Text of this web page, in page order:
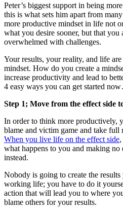
Peter’s biggest support in being
this is what sets him apart from
more productive mindset in life not
what you desire sooner, but that you
overwhelmed with challenges.
Your results, your reality, and life
mindset. How do you create a
increase productivity and lead to
4 easy ways you can get started
Step 1; Move from the effect side
In order to think more productively,
blame and victim game and take
When you live life on the effect side
what happens to you and making
instead.
Nobody is going to create the
working life; you have to do it
action that will lead you to where
blame others for your results.